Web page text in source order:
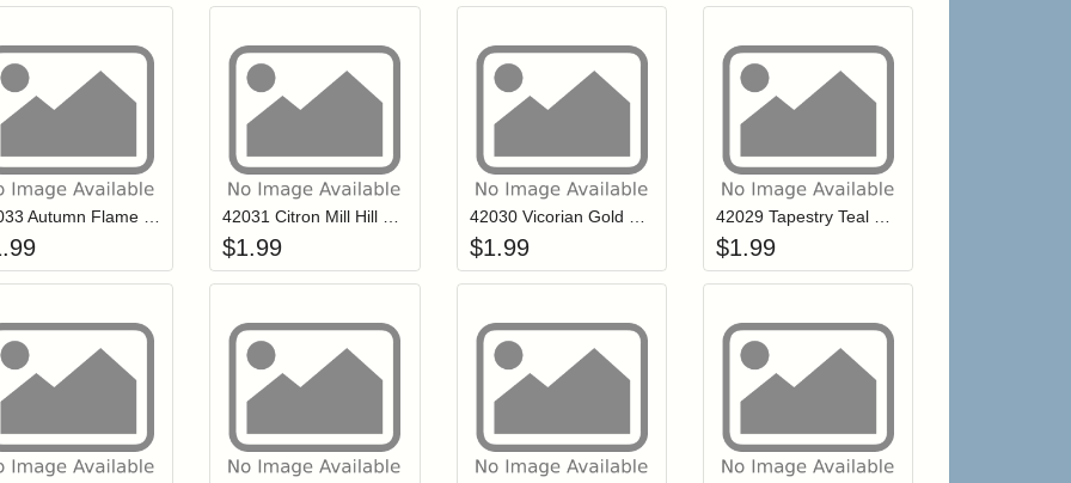
Login to add items to your wishlist
Add item to your cartLogin to add items to your wishlist
Add item to your cart
$1.99
Login to add items to your wishlist
Add item to your cart
$1.99
Login to add items to your wishlist
Add item to your
$1.99
Login to add items to your wishlist
Add item to your cartLogin to add items to your wishlist
Add item to your cartLogin to add items to your wishlist
Add item to your cartLogin to add items to your wishlist
Add item to your